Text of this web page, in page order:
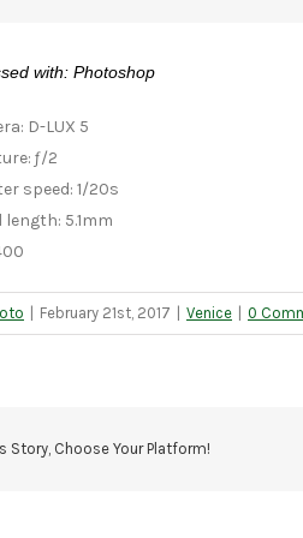
with: Photoshop
D-LUX 5
ƒ/2
speed: 1/20s
length: 5.1mm
February 21st, 2017 Venice 0
Story, Choose Your Platform!